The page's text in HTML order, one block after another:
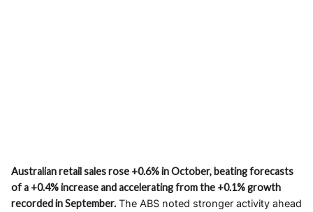
Australian retail sales rose +0.6% in October, beating forecasts
of a +0.4% increase and accelerating from the +0.1% growth
recorded in September. The ABS noted stronger activity ahead